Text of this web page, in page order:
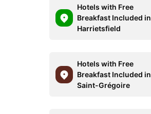
Hotels with Free
Breakfast Included in
Harrietsfield
Hotels with Free
Breakfast Included in
Saint-Grégoire